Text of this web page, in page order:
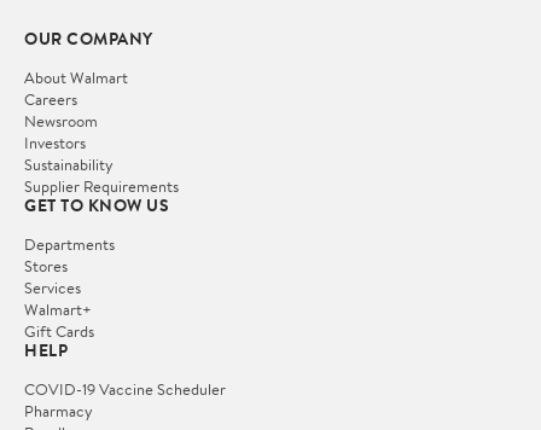
OUR COMPANY
About Walmart
Careers
Newsroom
Investors
Sustainability
Supplier Requirements
GET TO KNOW US
Departments
Stores
Services
Walmart+
Gift Cards
HELP
COVID-19 Vaccine Scheduler
Pharmacy